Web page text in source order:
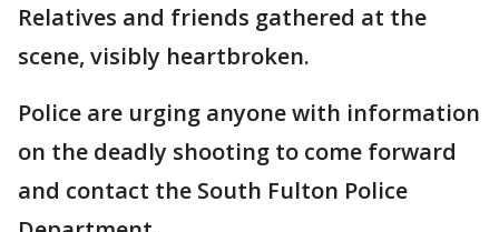
Relatives and friends gathered at the
scene, visibly heartbroken.
Police are urging anyone with information
on the deadly shooting to come forward
and contact the South Fulton Police